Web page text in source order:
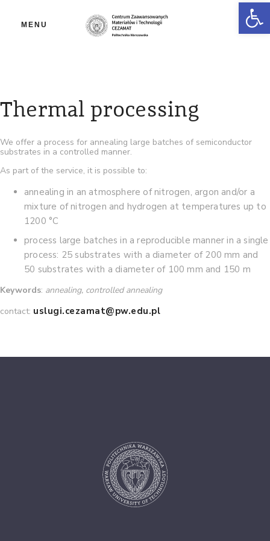
MENU
Thermal processing
We offer a process for annealing large batches of semiconductor
substrates in a controlled manner.
As part of the service, it is possible to:
annealing in an atmosphere of nitrogen, argon and/or a
mixture of nitrogen and hydrogen at temperatures up to
1200 °C
process large batches in a reproducible manner in a single
process: 25 substrates with a diameter of 200 mm and
50 substrates with a diameter of 100 mm and 150 m
Keywords: annealing, controlled annealing
contact: uslugi.cezamat@pw.edu.pl